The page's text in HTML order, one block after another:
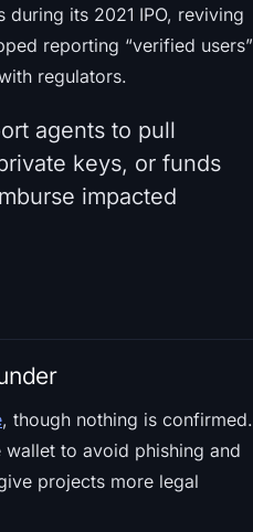
its 2021 IPO, reviving
reporting “verified users”
regulators.
agents to pull
keys, or funds
impacted
, though nothing is confirmed.
to avoid phishing and
projects more legal